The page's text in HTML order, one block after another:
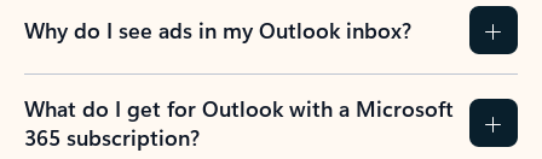
Why do I see ads in my Outlook inbox?
What do I get for Outlook with a Microsoft
365 subscription?